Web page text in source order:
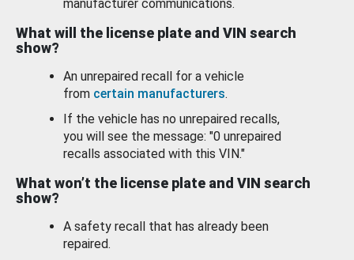
manufacturer communications.
What will the license plate and VIN search
show?
An unrepaired recall for a vehicle
from certain manufacturers.
If the vehicle has no unrepaired recalls,
you will see the message: "0 unrepaired
recalls associated with this VIN."
What won’t the license plate and VIN search
show?
A safety recall that has already been
repaired.